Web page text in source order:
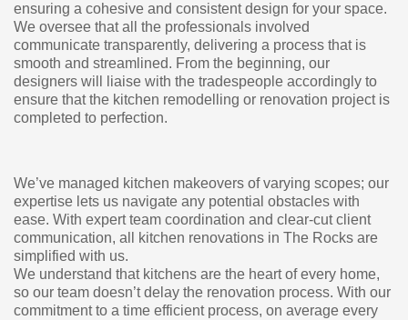
ensuring a cohesive and consistent design for your space.
We oversee that all the professionals involved
communicate transparently, delivering a process that is
smooth and streamlined. From the beginning, our
designers will liaise with the tradespeople accordingly to
ensure that the kitchen remodelling or renovation project is
completed to perfection.
We’ve managed kitchen makeovers of varying scopes; our
expertise lets us navigate any potential obstacles with
ease. With expert team coordination and clear-cut client
communication, all kitchen renovations in The Rocks are
simplified with us.
We understand that kitchens are the heart of every home,
so our team doesn’t delay the renovation process. With our
commitment to a time efficient process, on average every